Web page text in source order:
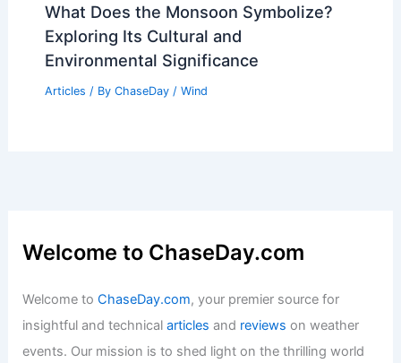
What Does the Monsoon Symbolize?
Exploring Its Cultural and
Environmental Significance
Articles / By ChaseDay / Wind
Welcome to ChaseDay.com
Welcome toChaseDay.com, your premier source for
insightful and technicalarticles and reviews on weather
events. Our mission is to shed light on the thrilling world